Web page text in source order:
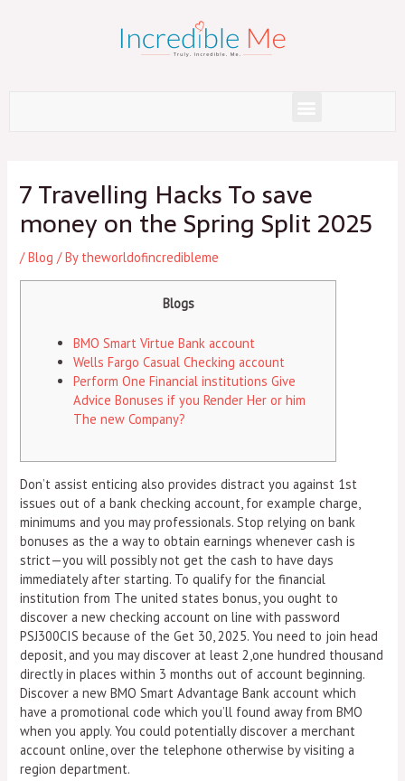
Menu
7 Travelling Hacks To save
money on the Spring Split 2025
/Blog / By theworldofincredibleme
Blogs
BMO Smart Virtue Bank account
Wells Fargo Casual Checking account
Perform One Financial institutions Give
Advice Bonuses if you Render Her or him
The new Company?
Don’t assist enticing also provides distract you against 1st
issues out of a bank checking account, for example charge,
minimums and you may professionals. Stop relying on bank
bonuses as the a way to obtain earnings whenever cash is
strict—you will possibly not get the cash to have days
immediately after starting. To qualify for the financial
institution from The united states bonus, you ought to
discover a new checking account on line with password
PSJ300CIS because of the Get 30, 2025.You need to join head
deposit, and you may discover at least 2,one hundred thousand
directly in places within 3 months out of account beginning.
Discover a new BMO Smart Advantage Bank account which
have a promotional code which you’ll found away from BMO
when you apply. You could potentially discover a merchant
account online, over the telephone otherwise by visiting a
region department.